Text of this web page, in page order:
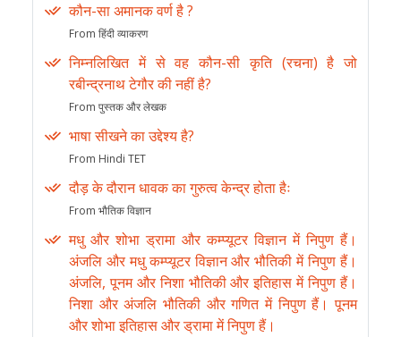
कौन-सा अमानक वर्ण है ?
From हिंदी व्याकरण
निम्नलिखित में से वह कौन-सी कृति (रचना) है जो
रबीन्द्रनाथ टेगौर की नहीं है?
From पुस्तक और लेखक
भाषा सीखने का उद्देश्य है?
From Hindi TET
दौड़ के दौरान धावक का गुरुत्व केन्द्र होता हैः
From भौतिक विज्ञान
मधु और शोभा ड्रामा और कम्प्यूटर विज्ञान में निपुण हैं।
अंजलि और मधु कम्प्यूटर विज्ञान और भौतिकी में निपुण हैं।
अंजलि, पूनम और निशा भौतिकी और इतिहास में निपुण हैं।
निशा और अंजलि भौतिकी और गणित में निपुण हैं। पूनम
और शोभा इतिहास और ड्रामा में निपुण हैं।